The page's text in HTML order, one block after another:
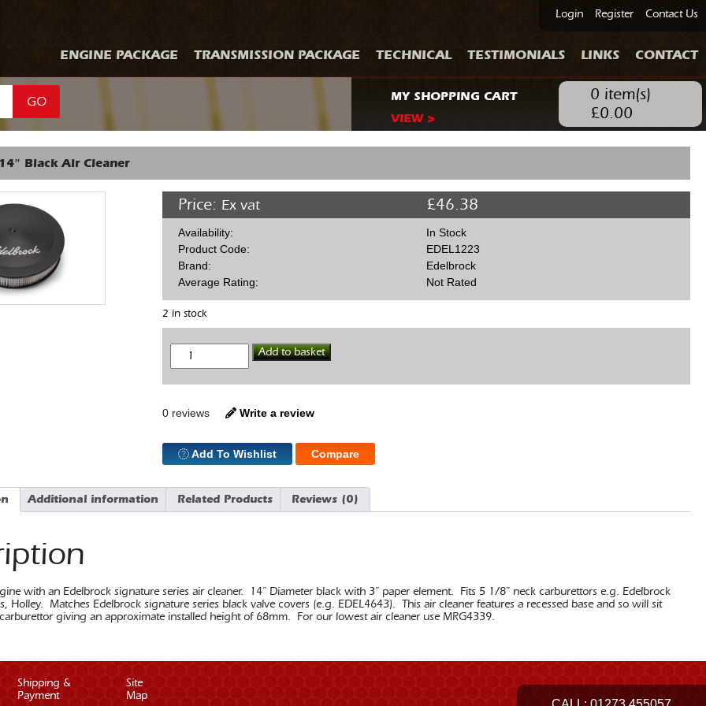
Login Register Contact Us
ENGINE PACKAGE TRANSMISSION PACKAGE TECHNICAL TESTIMONIALS LINKS CONTACT
GO
MY SHOPPING CART
VIEW >
0 item(s)
£0.00
Black Air Cleaner
Price: £46.38
Ex vat
Availability:
In Stock
Product Code:
EDEL1223
Brand:
Edelbrock
Average Rating:
Not Rated
2 in stock
Edelbrock
Air
quantity
Add to basket
0 reviews Write a review
Add To Wishlist Compare
Additional information Related Products Reviews (0)
with an Edelbrock signature series air cleaner. 14” Diameter black with 3” paper element. Fits 5 1/8” neck carburettors e.g. Edelbrock
Holley. Matches Edelbrock signature series black valve covers (e.g. EDEL4643). This air cleaner features a recessed base and so will sit
giving an approximate installed height of 68mm. For our lowest air cleaner use MRG4339.
Shipping &
Payment
Site
Map